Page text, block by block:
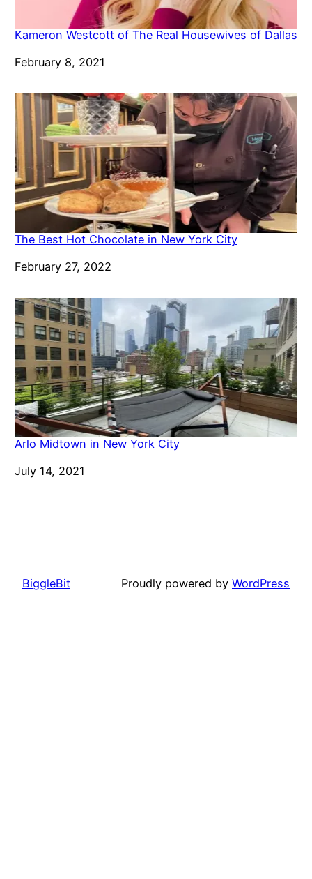
Kameron Westcott of The Real Housewives of Dallas
Date
February 8, 2021
The Best Hot Chocolate in New York City
Date
February 27, 2022
Arlo Midtown in New York City
Date
July 14, 2021
BiggleBit Proudly powered by WordPress